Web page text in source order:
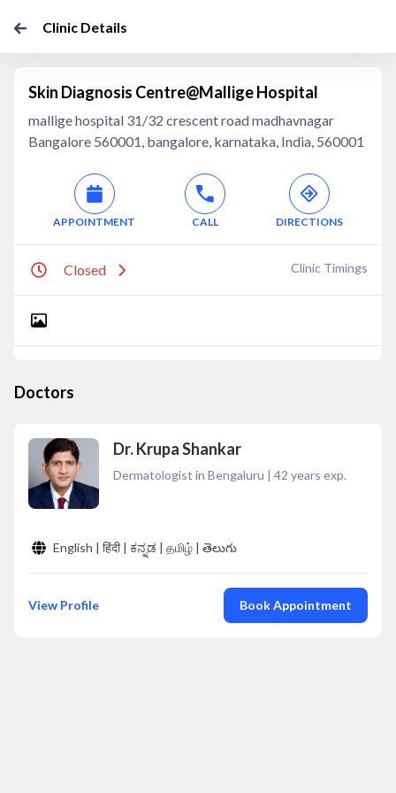
Clinic Details
Skin Diagnosis Centre@Mallige Hospital
mallige hospital 31/32 crescent road madhavnagar
Bangalore 560001, bangalore, karnataka, India, 560001
APPOINTMENT CALL DIRECTIONS
Closed Clinic Timings
Doctors
Dr. Krupa Shankar
Dermatologist in Bengaluru | 42 years exp.
English | हिंदी | ಕನ್ನಡ | தமிழ் | తెలుగు
View Profile Book Appointment